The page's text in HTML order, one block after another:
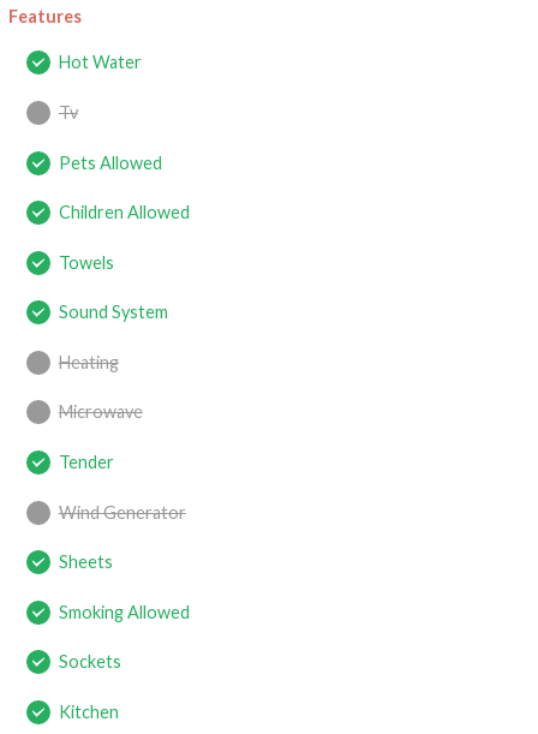
Features
Hot Water
Tv
Pets Allowed
Children Allowed
Towels
Sound System
Heating
Microwave
Tender
Wind Generator
Sheets
Smoking Allowed
Sockets
Kitchen